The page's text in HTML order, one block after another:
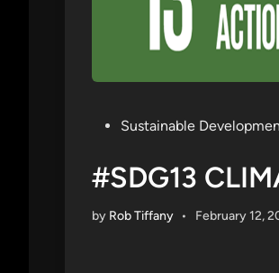
PostedSustainable
#SDG13
by Rob Tiffany • February 12,